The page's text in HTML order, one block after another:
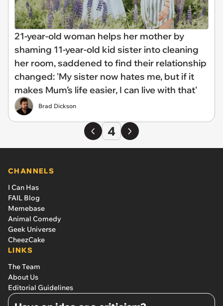
21-year-old woman helps her mother by
shaming 11-year-old kid sister into cleaning
her room, saddened to find their relationship
changed: 'My sister now hates me, but if it
makes Mum’s life easier, I can live with that'
Brad Dickson
4
CHANNELS
I Can Has
FAIL Blog
Memebase
Animal Comedy
Geek Universe
CheezCake
LINKS
The Team
About Us
Editorial Guidelines